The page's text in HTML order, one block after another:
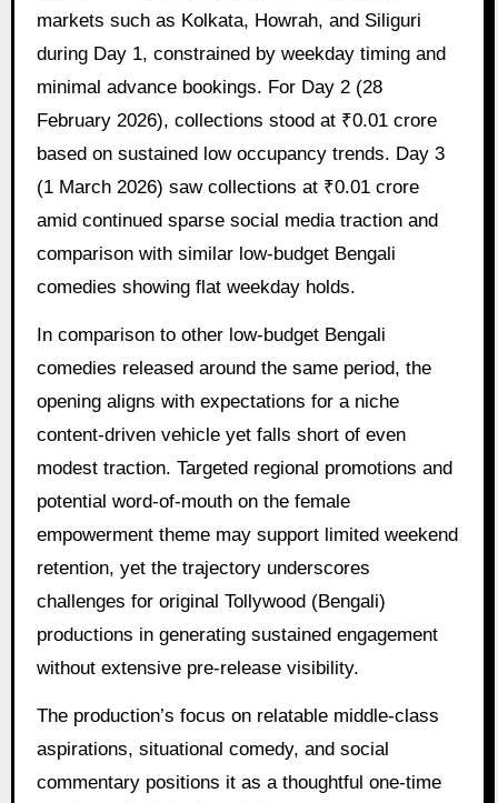
markets such as Kolkata, Howrah, and Siliguri
during Day 1, constrained by weekday timing and
minimal advance bookings. For Day 2 (28
February 2026), collections stood at ₹0.01 crore
based on sustained low occupancy trends. Day 3
(1 March 2026) saw collections at ₹0.01 crore
amid continued sparse social media traction and
comparison with similar low-budget Bengali
comedies showing flat weekday holds.
In comparison to other low-budget Bengali
comedies released around the same period, the
opening aligns with expectations for a niche
content-driven vehicle yet falls short of even
modest traction. Targeted regional promotions and
potential word-of-mouth on the female
empowerment theme may support limited weekend
retention, yet the trajectory underscores
challenges for original Tollywood (Bengali)
productions in generating sustained engagement
without extensive pre-release visibility.
The production’s focus on relatable middle-class
aspirations, situational comedy, and social
commentary positions it as a thoughtful one-time